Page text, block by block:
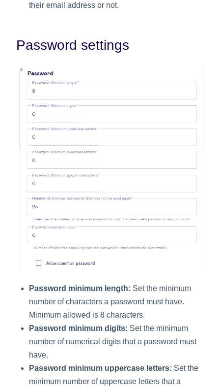
their email address or not.
Password settings
Password minimum length: Set the minimum
number of characters a password must have.
Minimum allowed is 8 characters.
Password minimum digits: Set the minimum
number of numerical digits that a password must
have.
Password minimum uppercase letters: Set the
minimum number of uppercase letters that a